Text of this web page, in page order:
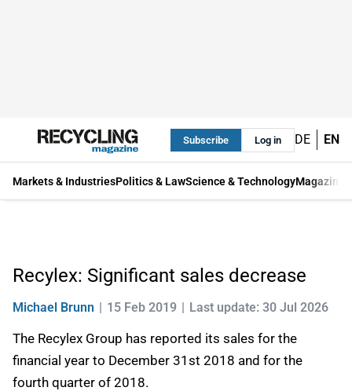
Subscribe Log in DE EN
Markets & IndustriesPolitics & LawScience & TechnologyMagazine
Recylex: Significant sales decrease
Michael Brunn 15 Feb 2019 Last update: 30 Jul 2026
The Recylex Group has reported its sales for the
financial year to December 31st 2018 and for the
fourth quarter of 2018.